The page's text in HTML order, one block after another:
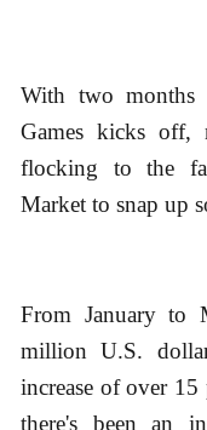
With two
Games kicks off,
flocking to the
Market to snap up
From January to
million U.S.
increase of over 15
there's been an